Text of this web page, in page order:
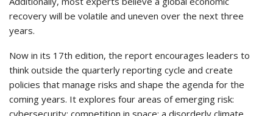
recovery will be volatile and uneven over the next three
years.
Now in its 17th edition, the report encourages leaders to
think outside the quarterly reporting cycle and create
policies that manage risks and shape the agenda for the
coming years. It explores four areas of emerging risk:
cybersecurity; competition in space; a disorderly climate